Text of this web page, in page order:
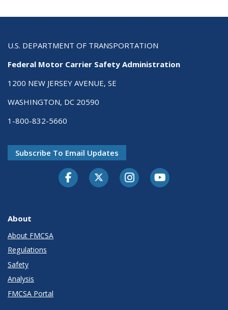
U.S. DEPARTMENT OF TRANSPORTATION
Federal Motor Carrier Safety Administration
1200 NEW JERSEY AVENUE, SE
WASHINGTON, DC 20590
1-800-832-5660
Subscribe To Email Updates
FacebookTwitter-XInstagramYoutube
About
About FMCSA
Regulations
Safety
Analysis
FMCSA Portal